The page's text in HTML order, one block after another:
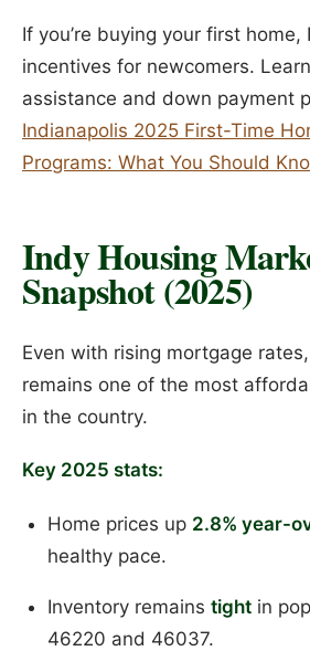
If you’re buying your first
incentives for newcomers.
assistance and down payment
Indianapolis 2025 First-Time
Programs: What You Should
Indy Housing
Snapshot (2025)
Even with rising mortgage
remains one of the most
in the country.
Key 2025 stats:
Home prices up 2.8% year-
healthy pace.
Inventory remains tightin
46220 and 46037.